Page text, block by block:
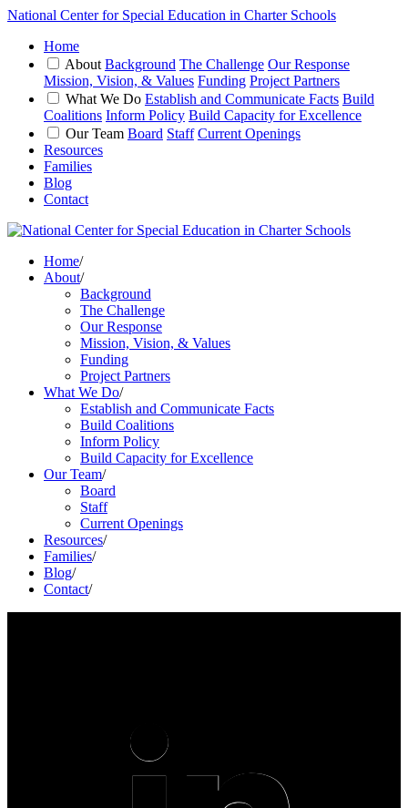
National Center for Special Education in Charter Schools
Home
About Background The Challenge Our Response
Mission, Vision, & Values Funding Project Partners
What We Do Establish and Communicate Facts Build
Coalitions Inform Policy Build Capacity for Excellence
Our Team Board Staff Current Openings
Resources
Families
Blog
Contact
Home/
About/
Background
The Challenge
Our Response
Mission, Vision, & Values
Funding
Project Partners
What We Do/
Establish and Communicate Facts
Build Coalitions
Inform Policy
Build Capacity for Excellence
Our Team/
Board
Staff
Current Openings
Resources/
Families/
Blog/
Contact/